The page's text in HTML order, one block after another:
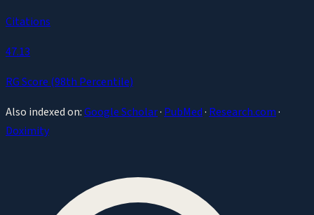
Citations
47.13
RG Score (98th Percentile)
Also indexed on:Google Scholar· PubMed· Research.com·
Doximity